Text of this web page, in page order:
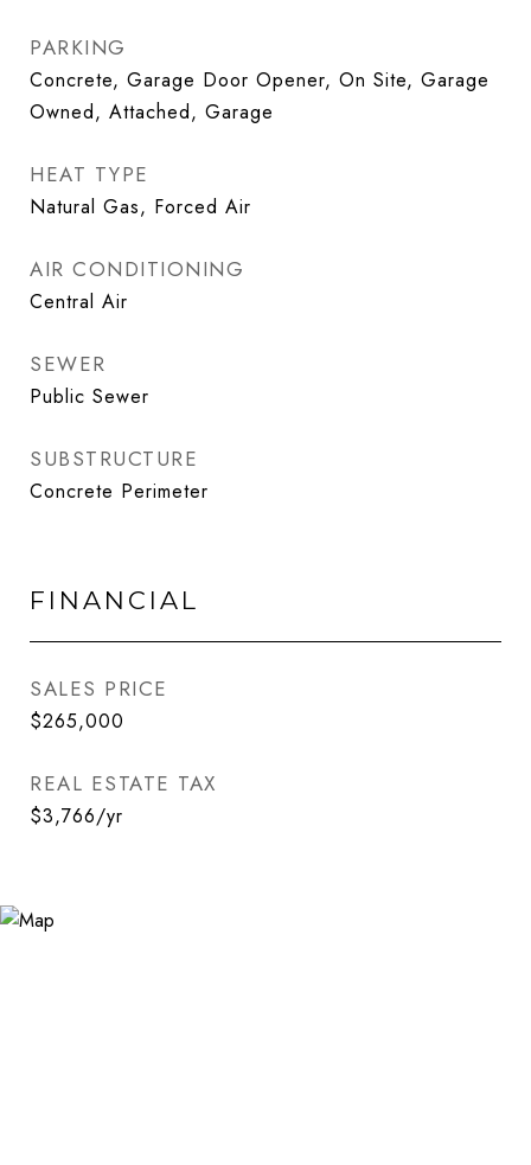
PARKING
Concrete, Garage Door Opener, On Site, Garage
Owned, Attached, Garage
HEAT TYPE
Natural Gas, Forced Air
AIR CONDITIONING
Central Air
SEWER
Public Sewer
SUBSTRUCTURE
Concrete Perimeter
FINANCIAL
SALES PRICE
$265,000
REAL ESTATE TAX
$3,766/yr